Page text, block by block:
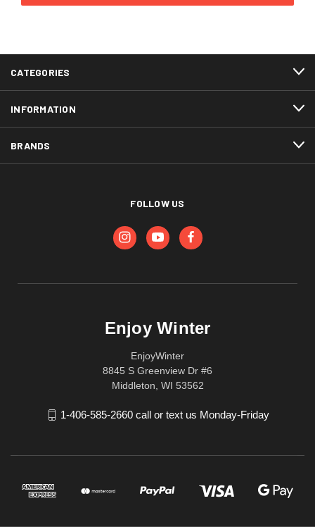
CATEGORIES
INFORMATION
BRANDS
FOLLOW US
Enjoy Winter
EnjoyWinter
8845 S Greenview Dr #6
Middleton, WI 53562
1-406-585-2660 call or text us Monday-Friday